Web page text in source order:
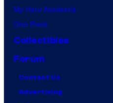
My Hero Academia
One Piece
Collectibles
Forum
Contact Us
Advertising